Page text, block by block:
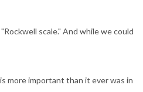
scale." And while we could
more important than it ever was in